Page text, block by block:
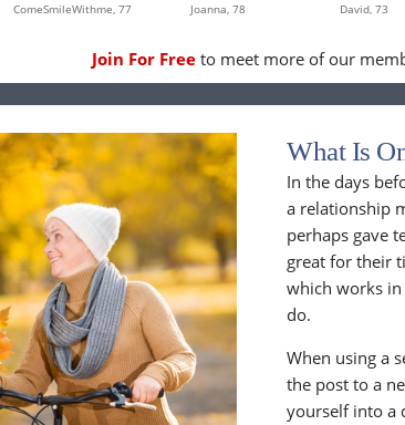
ComeSmileWithme, 77 Joanna, 78 David, 73
Join For Freeto meet more of our
What Is
In the days
a relationship
perhaps gave
great for their
which works
do.
When using a
the post to a
yourself into a